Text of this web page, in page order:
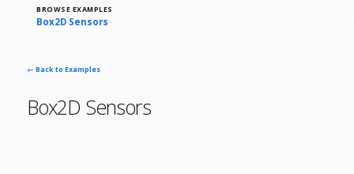
BROWSE EXAMPLES
Box2D Sensors
← Back to Examples
Box2D Sensors